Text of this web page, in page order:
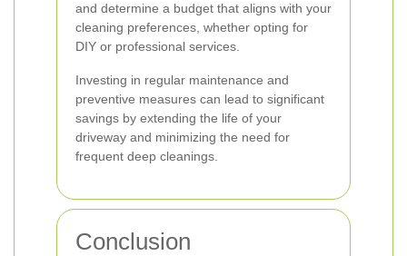
and determine a budget that aligns with your
cleaning preferences, whether opting for
DIY or professional services.
Investing in regular maintenance and
preventive measures can lead to significant
savings by extending the life of your
driveway and minimizing the need for
frequent deep cleanings.
Conclusion